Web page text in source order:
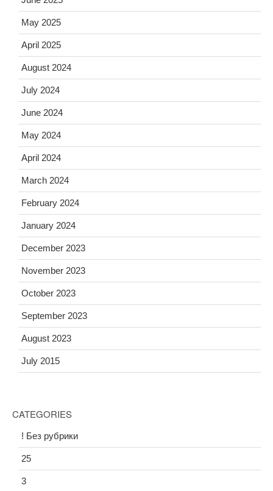
May 2025
April 2025
August 2024
July 2024
June 2024
May 2024
April 2024
March 2024
February 2024
January 2024
December 2023
November 2023
October 2023
September 2023
August 2023
July 2015
CATEGORIES
! Без рубрики
25
3